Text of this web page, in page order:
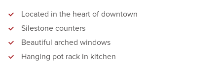
Located in the heart of downtown
Silestone counters
Beautiful arched windows
Hanging pot rack in kitchen